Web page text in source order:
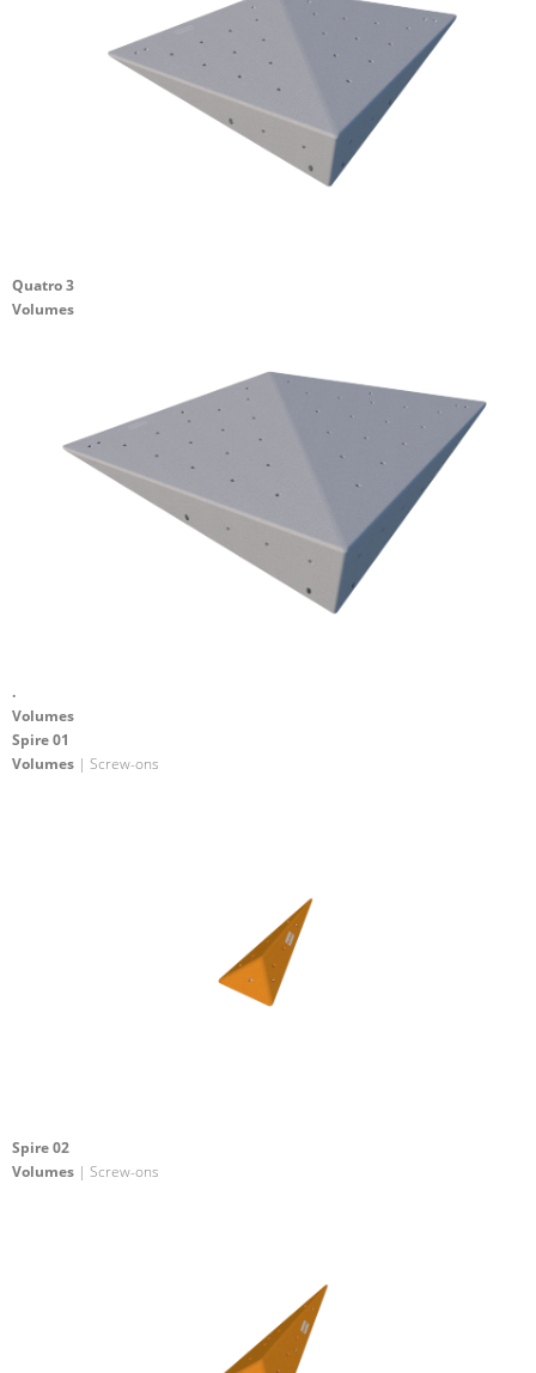
Quatro 3
Volumes
.
Volumes
Spire 01
Volumes | Screw-ons
Spire 02
Volumes | Screw-ons